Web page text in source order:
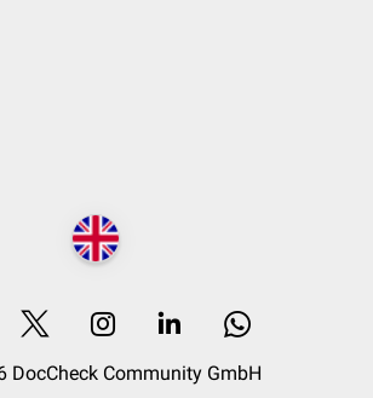
DocCheck Community GmbH